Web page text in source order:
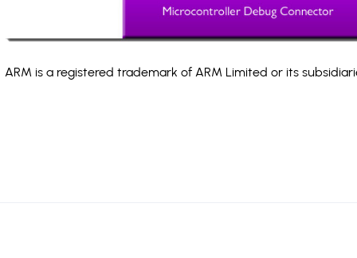
ARM is a registered trademark of ARM Limited or its